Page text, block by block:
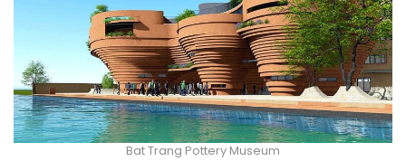
Bat Trang Pottery Museum